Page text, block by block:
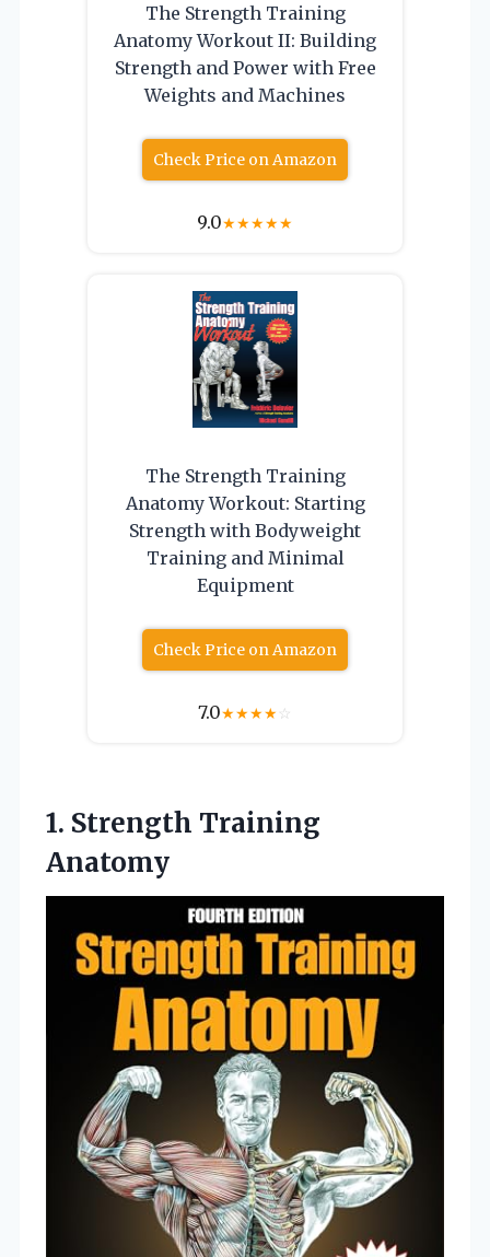
The Strength Training
Anatomy Workout II: Building
Strength and Power with Free
Weights and Machines
Check Price on Amazon
9.0★★★★★
The Strength Training
Anatomy Workout: Starting
Strength with Bodyweight
Training and Minimal
Equipment
Check Price on Amazon
7.0★★★★☆
1. Strength Training
Anatomy